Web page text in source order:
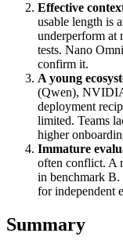
Effective
usable length is
underperform at
tests. Nano
confirm it.
A young
(Qwen),
deployment
limited. Teams
higher
Immature
often conflict. A
in benchmark
for independent
Summary